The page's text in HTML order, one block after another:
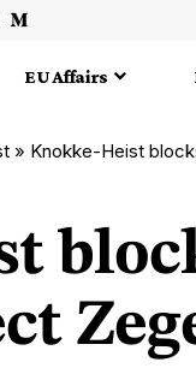
EU Affairs
» Knokke-Heist